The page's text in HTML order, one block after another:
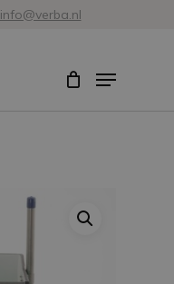
info@verba.nl
Menu